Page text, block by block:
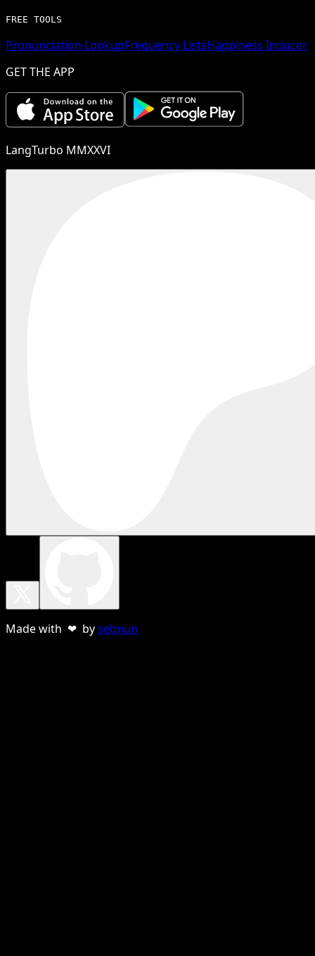
FREE TOOLS
Pronunciation LookupFrequency ListsHappiness Inducer
GET THE APP
LangTurbo MMXXVI
Made with ❤ bysebnun